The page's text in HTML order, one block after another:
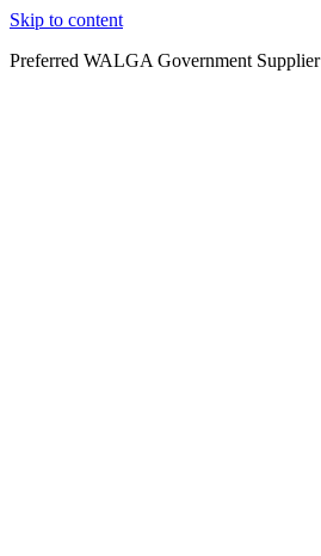
Skip to content
Preferred WALGA Government Supplier